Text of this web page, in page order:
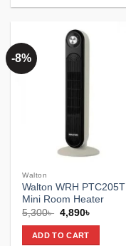
-8%
Walton
Walton WRH PTC205T
Mini Room Heater
5,300৳ Original
price
was:
5,300৳ .
4,890৳
ADD TO CART